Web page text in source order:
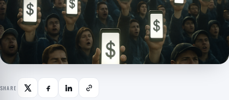
SHARE